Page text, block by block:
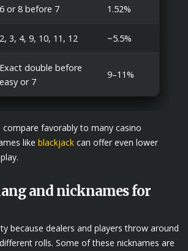
6 or 8 before 7 1.52%
2, 3, 4, 9, 10, 11, 12 ~5.5%
Exact double before
easy or 7
9–11%
compare favorably to many casino
like blackjack can offer even lower
and nicknames for
because dealers and players throw around
rolls. Some of these nicknames are